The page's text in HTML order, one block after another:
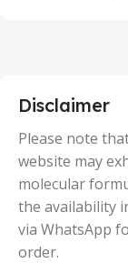
Disclaimer
Please note
website may
molecular
the availability
via WhatsApp
order.